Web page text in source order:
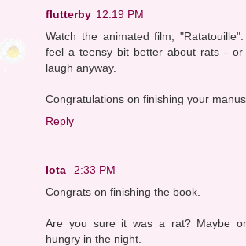
flutterby 12:19 PM
Watch the animated film,
feel a teensy bit better about rats -
laugh anyway.
Congratulations on finishing your
Reply
Iota
2:33 PM
Congrats on finishing the book.
Are you sure it was a rat? Maybe
hungry in the night.